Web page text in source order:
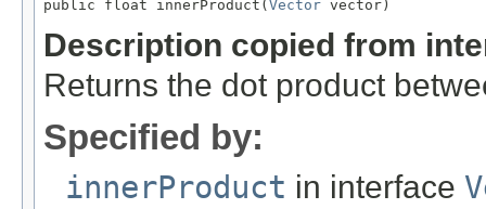
public float innerProduct( Vector vector)
Description copied from
Returns the dot product
Specified by:
innerProduct in interface